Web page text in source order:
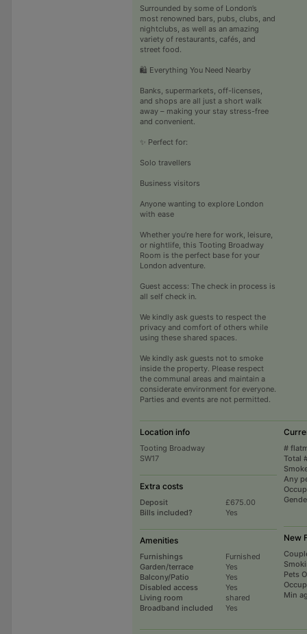
Surrounded by some of London’s
most renowned bars, pubs, clubs, and
nightclubs, as well as an amazing
variety of restaurants, cafés, and
street food.
🛍️ Everything You Need Nearby
Banks, supermarkets, off-licenses,
and shops are all just a short walk
away – making your stay stress-free
and convenient.
✨ Perfect for:
Solo travellers
Business visitors
Anyone wanting to explore London
with ease
Whether you’re here for work, leisure,
or nightlife, this Tooting Broadway
Room is the perfect base for your
London adventure.
Guest access: The check in process is
all self check in.
We kindly ask guests to respect the
privacy and comfort of others while
using these shared spaces.
We kindly ask guests not to smoke
inside the property. Please respect
the communal areas and maintain a
considerate environment for everyone.
Parties and events are not permitted.
Location info
Tooting Broadway
SW17
Extra costs
Deposit
£675.00
Bills included?
Yes
Amenities
Furnishings
Furnished
Garden/terrace
Yes
Balcony/Patio
Yes
Disabled access
Yes
Living room
shared
Broadband included
Yes
#
Total
Any
New
Pets
Min